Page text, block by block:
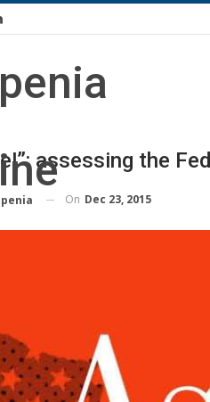
assessing the
On Dec 23, 2015